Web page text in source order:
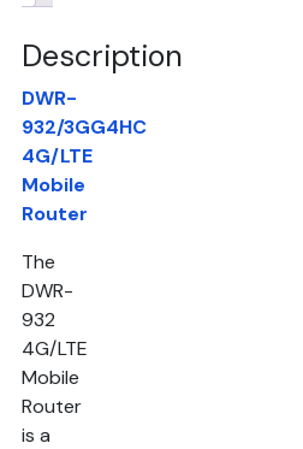
Description
DWR-
932/3GG4HC
4G/LTE
Mobile
Router
The
DWR-
932
4G/LTE
Mobile
Router
is a